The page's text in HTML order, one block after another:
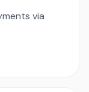
via